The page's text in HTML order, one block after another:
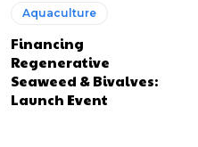
Aquaculture
Financing
Regenerative
Seaweed & Bivalves:
Launch Event